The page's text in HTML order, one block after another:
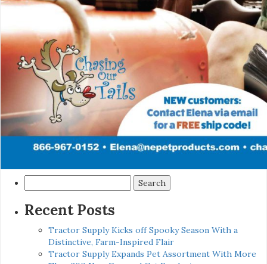
for:
Recent Posts
Tractor Supply Kicks off Spooky Season With a
Distinctive, Farm-Inspired Flair
Tractor Supply Expands Pet Assortment With More